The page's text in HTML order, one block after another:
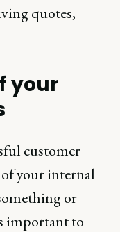
quotes,
your
customer
your internal
or
important to